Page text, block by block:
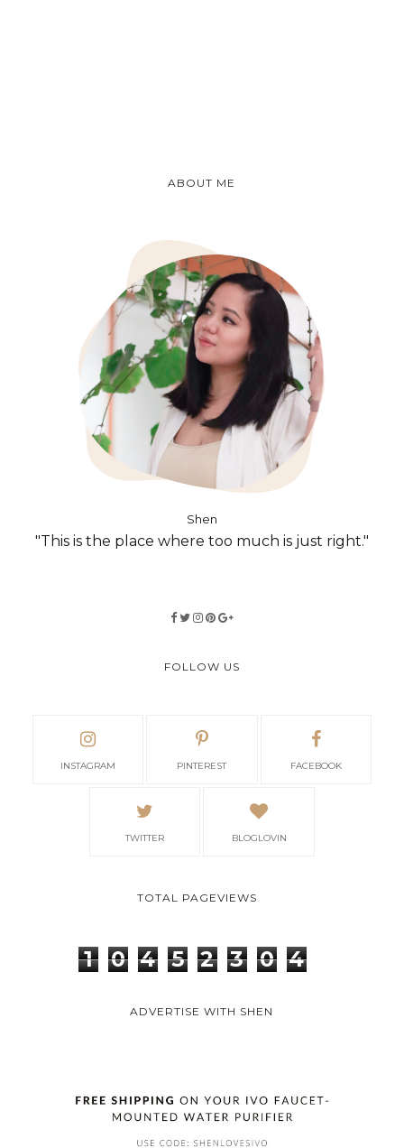
ABOUT ME
Shen
"This is the place where too much is just right."
FOLLOW US
INSTAGRAM PINTEREST FACEBOOK
TWITTER BLOGLOVIN
TOTAL PAGEVIEWS
1 0 4 5 2 3 0 4
ADVERTISE WITH SHEN